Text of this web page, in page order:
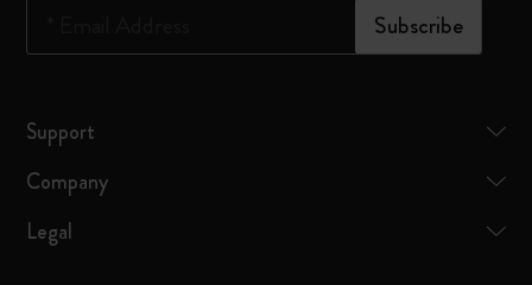
Subscribe
Support
Company
Legal